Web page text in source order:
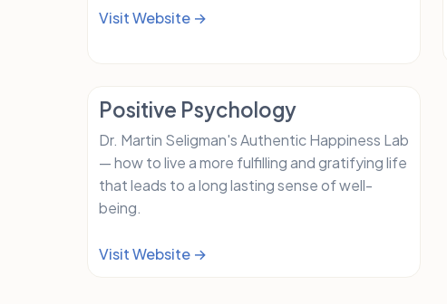
Visit Website →
Positive Psychology
Dr. Martin Seligman's Authentic Happiness Lab
— how to live a more fulfilling and gratifying life
that leads to a long lasting sense of well-
being.
Visit Website →